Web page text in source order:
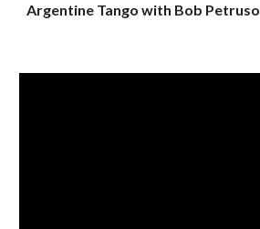
Argentine Tango with Bob Petruso